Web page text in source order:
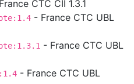
CTC CII 1.3.1
- France CTC UBL
- France CTC UBL
- France CTC UBL